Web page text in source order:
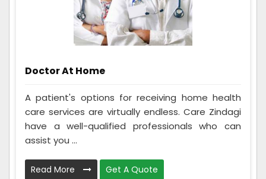
Doctor At Home
A patient's options for receiving home health
care services are virtually endless. Care Zindagi
have a well-qualified professionals who can
assist you ...
Read More Get A Quote